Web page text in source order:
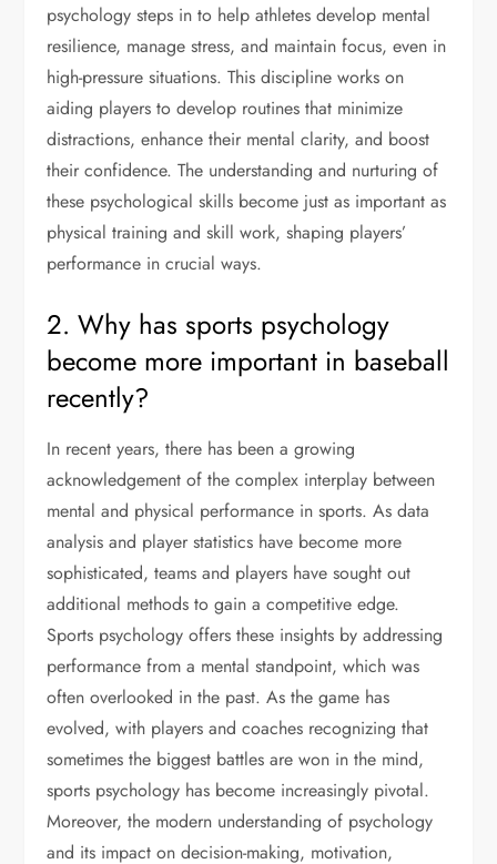
psychology steps in to help athletes develop mental
resilience, manage stress, and maintain focus, even in
high-pressure situations. This discipline works on
aiding players to develop routines that minimize
distractions, enhance their mental clarity, and boost
their confidence. The understanding and nurturing of
these psychological skills become just as important as
physical training and skill work, shaping players’
performance in crucial ways.
2. Why has sports psychology
become more important in baseball
recently?
In recent years, there has been a growing
acknowledgement of the complex interplay between
mental and physical performance in sports. As data
analysis and player statistics have become more
sophisticated, teams and players have sought out
additional methods to gain a competitive edge.
Sports psychology offers these insights by addressing
performance from a mental standpoint, which was
often overlooked in the past. As the game has
evolved, with players and coaches recognizing that
sometimes the biggest battles are won in the mind,
sports psychology has become increasingly pivotal.
Moreover, the modern understanding of psychology
and its impact on decision-making, motivation,